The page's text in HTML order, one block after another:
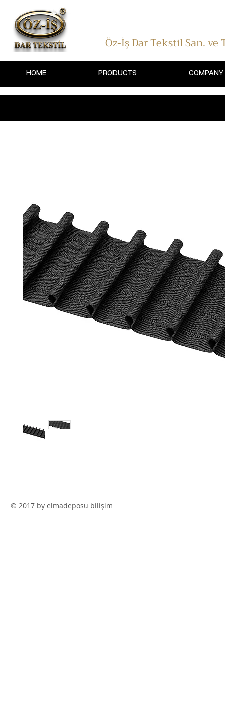
Öz-İş Dar TekstilSan. ve
HOME PRODUCTS COMPANY
© 2017 by elmadeposu bilişim